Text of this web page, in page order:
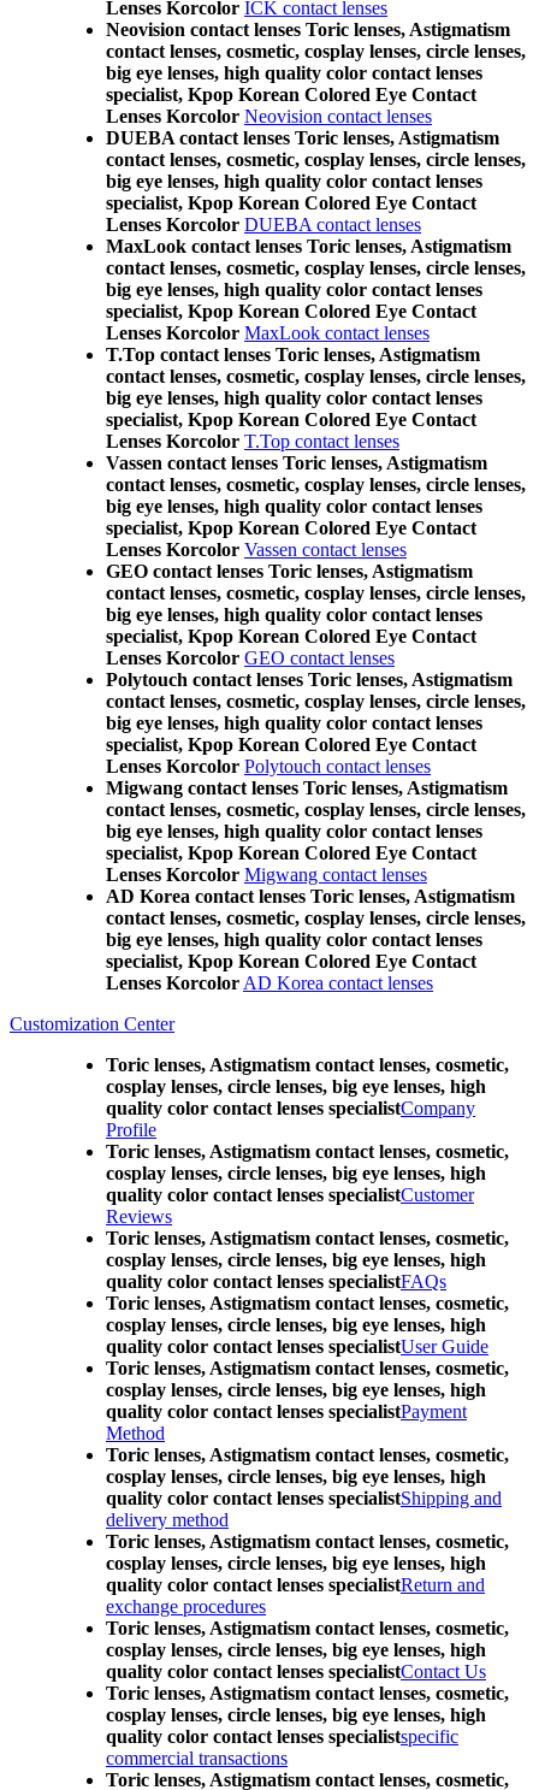
Lenses Korcolor ICK contact lenses
Neovision contact lenses Toric lenses, Astigmatism
contact lenses, cosmetic, cosplay lenses, circle lenses,
big eye lenses, high quality color contact lenses
specialist, Kpop Korean Colored Eye Contact
Lenses Korcolor Neovision contact lenses
DUEBA contact lenses Toric lenses, Astigmatism
contact lenses, cosmetic, cosplay lenses, circle lenses,
big eye lenses, high quality color contact lenses
specialist, Kpop Korean Colored Eye Contact
Lenses Korcolor DUEBA contact lenses
MaxLook contact lenses Toric lenses, Astigmatism
contact lenses, cosmetic, cosplay lenses, circle lenses,
big eye lenses, high quality color contact lenses
specialist, Kpop Korean Colored Eye Contact
Lenses Korcolor MaxLook contact lenses
T.Top contact lenses Toric lenses, Astigmatism
contact lenses, cosmetic, cosplay lenses, circle lenses,
big eye lenses, high quality color contact lenses
specialist, Kpop Korean Colored Eye Contact
Lenses Korcolor T.Top contact lenses
Vassen contact lenses Toric lenses, Astigmatism
contact lenses, cosmetic, cosplay lenses, circle lenses,
big eye lenses, high quality color contact lenses
specialist, Kpop Korean Colored Eye Contact
Lenses Korcolor Vassen contact lenses
GEO contact lenses Toric lenses, Astigmatism
contact lenses, cosmetic, cosplay lenses, circle lenses,
big eye lenses, high quality color contact lenses
specialist, Kpop Korean Colored Eye Contact
Lenses Korcolor GEO contact lenses
Polytouch contact lenses Toric lenses, Astigmatism
contact lenses, cosmetic, cosplay lenses, circle lenses,
big eye lenses, high quality color contact lenses
specialist, Kpop Korean Colored Eye Contact
Lenses Korcolor Polytouch contact lenses
Migwang contact lenses Toric lenses, Astigmatism
contact lenses, cosmetic, cosplay lenses, circle lenses,
big eye lenses, high quality color contact lenses
specialist, Kpop Korean Colored Eye Contact
Lenses Korcolor Migwang contact lenses
AD Korea contact lenses Toric lenses, Astigmatism
contact lenses, cosmetic, cosplay lenses, circle lenses,
big eye lenses, high quality color contact lenses
specialist, Kpop Korean Colored Eye Contact
Lenses Korcolor AD Korea contact lenses
Customization Center
Toric lenses, Astigmatism contact lenses, cosmetic,
cosplay lenses, circle lenses, big eye lenses, high
quality color contact lenses specialistCompany
Profile
Toric lenses, Astigmatism contact lenses, cosmetic,
cosplay lenses, circle lenses, big eye lenses, high
quality color contact lenses specialistCustomer
Reviews
Toric lenses, Astigmatism contact lenses, cosmetic,
cosplay lenses, circle lenses, big eye lenses, high
quality color contact lenses specialistFAQs
Toric lenses, Astigmatism contact lenses, cosmetic,
cosplay lenses, circle lenses, big eye lenses, high
quality color contact lenses specialistUser Guide
Toric lenses, Astigmatism contact lenses, cosmetic,
cosplay lenses, circle lenses, big eye lenses, high
quality color contact lenses specialistPayment
Method
Toric lenses, Astigmatism contact lenses, cosmetic,
cosplay lenses, circle lenses, big eye lenses, high
quality color contact lenses specialistShipping and
delivery method
Toric lenses, Astigmatism contact lenses, cosmetic,
cosplay lenses, circle lenses, big eye lenses, high
quality color contact lenses specialistReturn and
exchange procedures
Toric lenses, Astigmatism contact lenses, cosmetic,
cosplay lenses, circle lenses, big eye lenses, high
quality color contact lenses specialistContact Us
Toric lenses, Astigmatism contact lenses, cosmetic,
cosplay lenses, circle lenses, big eye lenses, high
quality color contact lenses specialistspecific
commercial transactions
Toric lenses, Astigmatism contact lenses, cosmetic,